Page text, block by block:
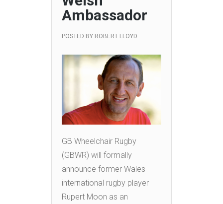
Ambassador
POSTED BY ROBERT LLOYD
GB Wheelchair Rugby
(GBWR) will formally
announce former Wales
international rugby player
Rupert Moon as an